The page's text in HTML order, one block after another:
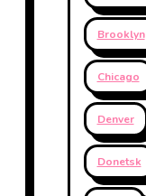
Brooklyn
Chicago
Denver
Donetsk